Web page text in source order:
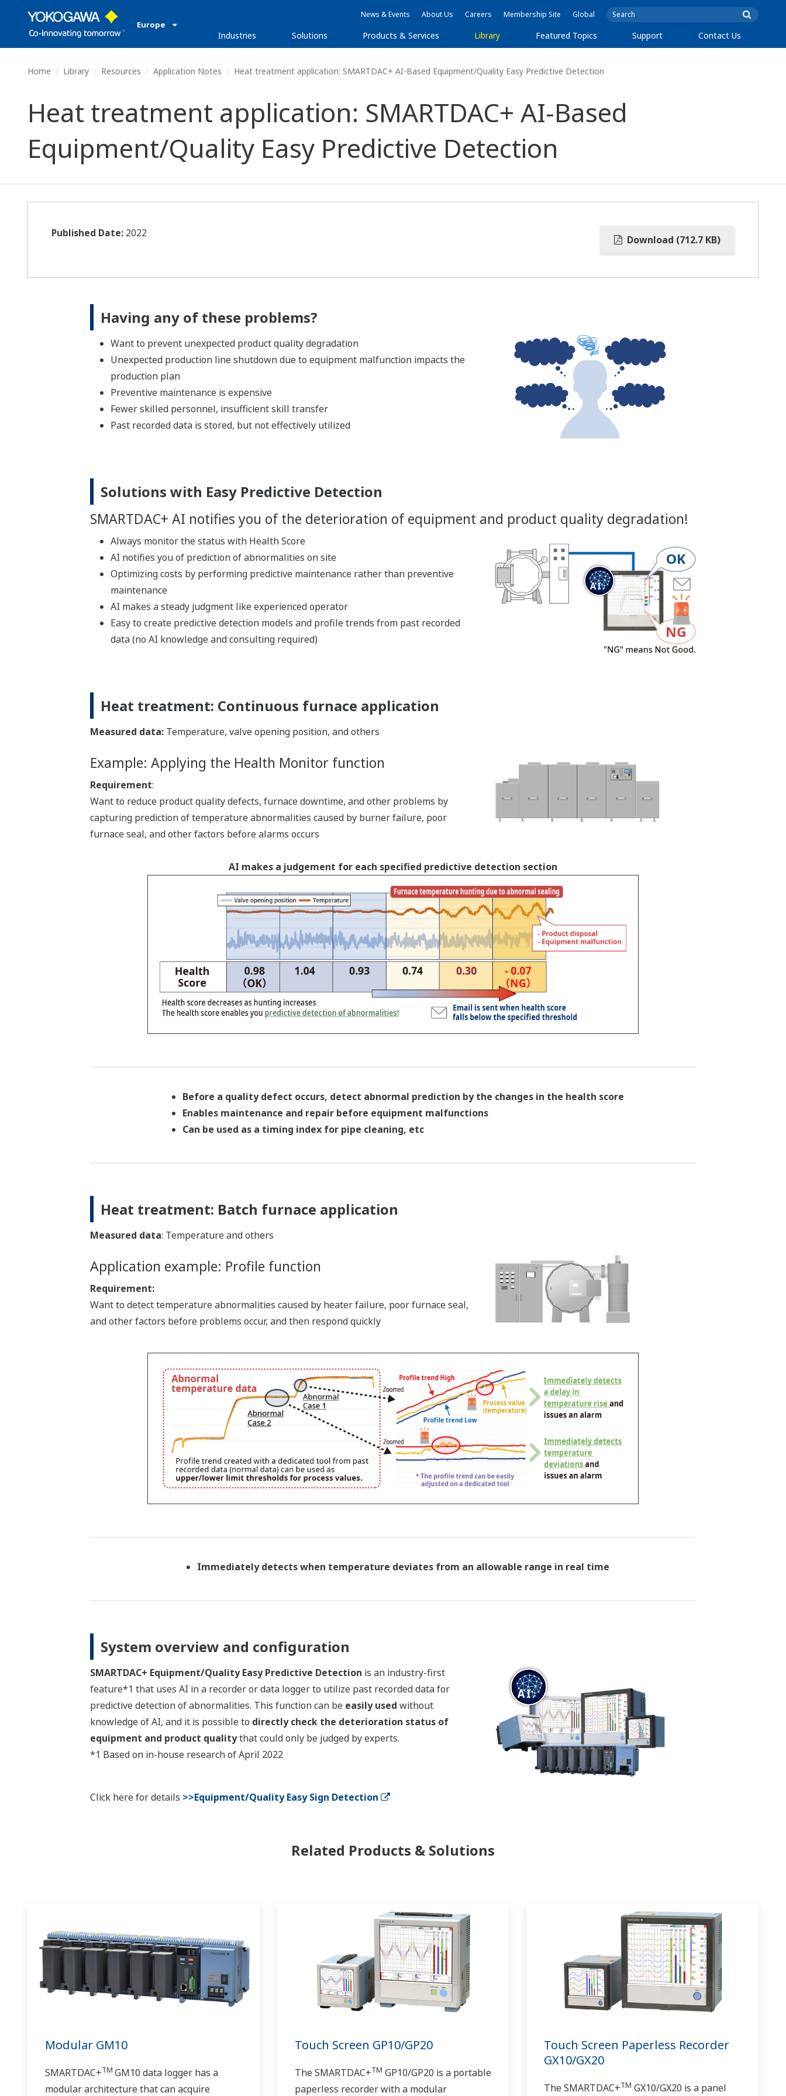
Europe
News & Events About Us Careers Membership Site Global
Industries Solutions Products & Services Library Featured Topics Support Contact Us
Home Library Resources Application Notes Heat treatment application: SMARTDAC+ AI-Based Equipment/Quality Easy Predictive Detection
Heat treatment application: SMARTDAC+ AI-Based
Equipment/Quality Easy Predictive Detection
Download (712.7 KB)
Published Date: 2022
Having any of these problems?
Want to prevent unexpected product quality degradation
Unexpected production line shutdown due to equipment malfunction impacts the
production plan
Preventive maintenance is expensive
Fewer skilled personnel, insufficient skill transfer
Past recorded data is stored, but not effectively utilized
Solutions with Easy Predictive Detection
SMARTDAC+ AI notifies you of the deterioration of equipment and product quality degradation!
Always monitor the status with Health Score
AI notifies you of prediction of abnormalities on site
Optimizing costs by performing predictive maintenance rather than preventive
maintenance
AI makes a steady judgment like experienced operator
Easy to create predictive detection models and profile trends from past recorded
data (no AI knowledge and consulting required)
Heat treatment: Continuous furnace application
Measured data:Temperature, valve opening position, and others
Example: Applying the Health Monitor function
Requirement:
Want to reduce product quality defects, furnace downtime, and other problems by
capturing prediction of temperature abnormalities caused by burner failure, poor
furnace seal, and other factors before alarms occurs
AI makes a judgement for each specified predictive detection section
Before a quality defect occurs, detect abnormal prediction by the changes in the health score
Enables maintenance and repair before equipment malfunctions
Can be used as a timing index for pipe cleaning, etc
Heat treatment: Batch furnace application
Measured data: Temperature and others
Application example: Profile function
Requirement:
Want to detect temperature abnormalities caused by heater failure, poor furnace seal,
and other factors before problems occur, and then respond quickly
Immediately detects when temperature deviates from an allowable range in real time
System overview and configuration
SMARTDAC+ Equipment/Quality Easy Predictive Detection is an industry-first
feature*1 that uses AI in a recorder or data logger to utilize past recorded data for
predictive detection of abnormalities. This function can beeasily used without
knowledge of AI, and it is possible to directly check the deterioration status of
equipment and product qualitythat could only be judged by experts.
*1 Based on in-house research of April 2022
Click here for details >>Equipment/Quality Easy Sign Detection
Related Products & Solutions
Modular GM10
SMARTDAC+TM GM10 data logger has a
modular architecture that can acquire
Touch Screen GP10/GP20
The SMARTDAC+TM GP10/GP20 is a portable
paperless recorder with a modular
Touch Screen Paperless Recorder
GX10/GX20
The SMARTDAC+TM GX10/GX20 is a panel